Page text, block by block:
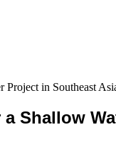
Project in Southeast
Shallow